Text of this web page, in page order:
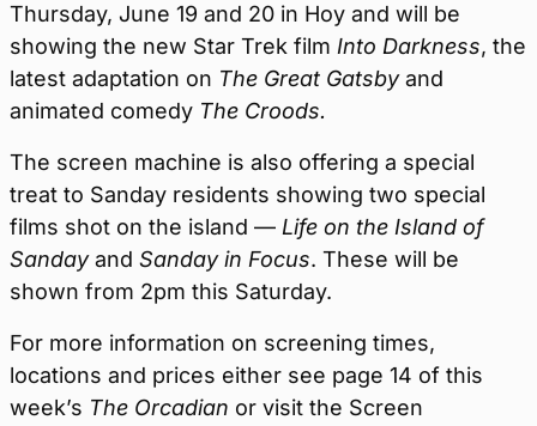
Thursday, June 19 and 20 in Hoy and will be
showing the new Star Trek film Into Darkness, the
latest adaptation on The Great Gatsbyand
animated comedy The Croods.
The screen machine is also offering a special
treat to Sanday residents showing two special
films shot on the island — Life on the Island of
Sandayand Sanday in Focus. These will be
shown from 2pm this Saturday.
For more information on screening times,
locations and prices either see page 14 of this
week’s The Orcadian or visit the Screen